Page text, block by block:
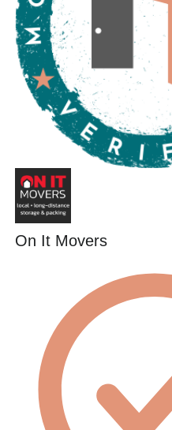
On It Movers